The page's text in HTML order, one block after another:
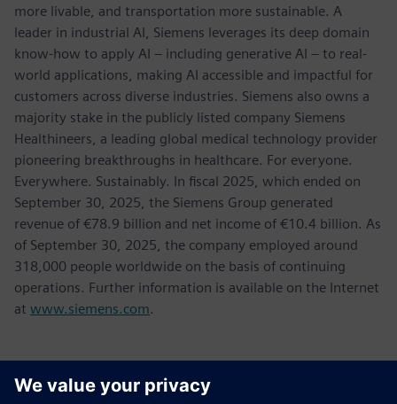
more livable, and transportation more sustainable. A
leader in industrial AI, Siemens leverages its deep domain
know-how to apply AI – including generative AI – to real-
world applications, making AI accessible and impactful for
customers across diverse industries. Siemens also owns a
majority stake in the publicly listed company Siemens
Healthineers, a leading global medical technology provider
pioneering breakthroughs in healthcare. For everyone.
Everywhere. Sustainably. In fiscal 2025, which ended on
September 30, 2025, the Siemens Group generated
revenue of €78.9 billion and net income of €10.4 billion. As
of September 30, 2025, the company employed around
318,000 people worldwide on the basis of continuing
operations. Further information is available on the Internet
at www.siemens.com.